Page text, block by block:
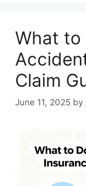
What to
Claim
June 11, 2025 by